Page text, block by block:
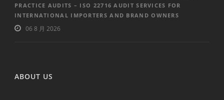
PRACTICE AUDITS – ISO 22716 AUDIT SERVICES FOR
INTERNATIONAL IMPORTERS AND BRAND OWNERS
06 8 月 2026
ABOUT US